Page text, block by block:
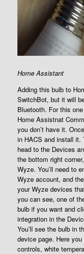
Home Assistant
Adding this bulb to
SwitchBot, but it will
Bluetooth. For this
Home Assistnat
you don’t have it.
in HACS and install it.
head to the Devices
the bottom right
Wyze. You’ll need to
Wyze account, and
your Wyze devices
you can see, one of
bulb if you want and
integration in the
You’ll see the bulb in
device page. Here
controls, white